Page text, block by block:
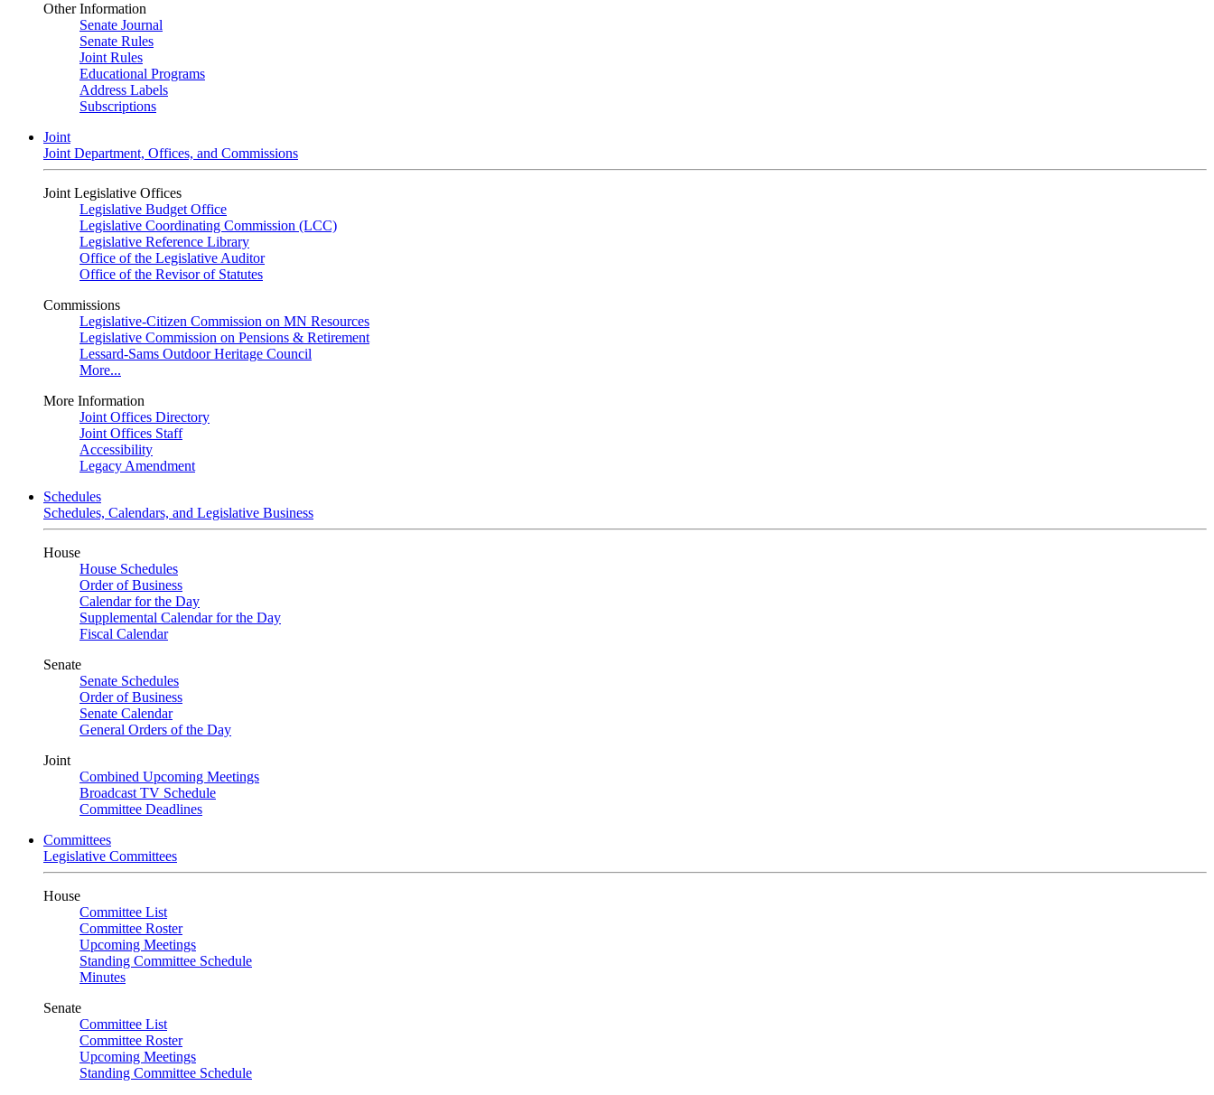
Other Information
Senate Journal
Senate Rules
Joint Rules
Educational Programs
Address Labels
Subscriptions
Joint
Joint Department, Offices, and Commissions
Joint Legislative Offices
Legislative Budget Office
Legislative Coordinating Commission (LCC)
Legislative Reference Library
Office of the Legislative Auditor
Office of the Revisor of Statutes
Commissions
Legislative-Citizen Commission on MN Resources
Legislative Commission on Pensions & Retirement
Lessard-Sams Outdoor Heritage Council
More...
More Information
Joint Offices Directory
Joint Offices Staff
Accessibility
Legacy Amendment
Schedules
Schedules, Calendars, and Legislative Business
House
House Schedules
Order of Business
Calendar for the Day
Supplemental Calendar for the Day
Fiscal Calendar
Senate
Senate Schedules
Order of Business
Senate Calendar
General Orders of the Day
Joint
Combined Upcoming Meetings
Broadcast TV Schedule
Committee Deadlines
Committees
Legislative Committees
House
Committee List
Committee Roster
Upcoming Meetings
Standing Committee Schedule
Minutes
Senate
Committee List
Committee Roster
Upcoming Meetings
Standing Committee Schedule